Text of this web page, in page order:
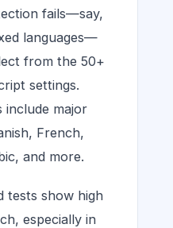
fails—say,
languages—
from the 50+
settings.
include major
French,
and more.
tests show high
especially in